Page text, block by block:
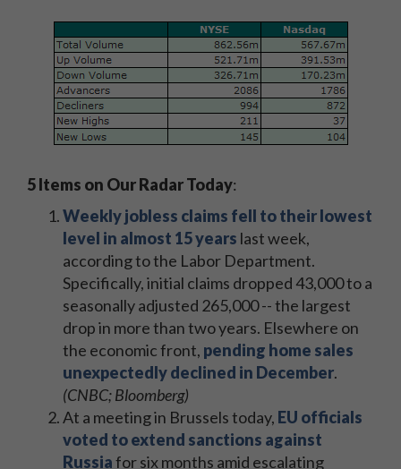
5 Items on Our Radar Today:
Weekly jobless claims fell to their lowest
level in almost 15 years last week,
according to the Labor Department.
Specifically, initial claims dropped 43,000 to a
seasonally adjusted 265,000 -- the largest
drop in more than two years. Elsewhere on
the economic front, pending home sales
unexpectedly declined in December.
(CNBC; Bloomberg)
At a meeting in Brussels today, EU officials
voted to extend sanctions against
Russiafor six months amid escalating